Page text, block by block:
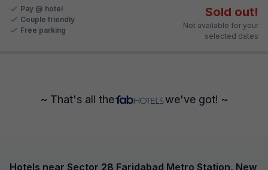
Pay @ hotel
Couple friendly
Free parking
Sold out!
Not available for your
selected dates
~ That's all the we've got! ~
Hotels near Sector 28 Faridabad Metro Station, New